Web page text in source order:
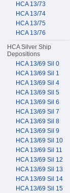
HCA 13/73
HCA 13/74
HCA 13/75
HCA 13/76
HCA Silver Ship
Depositions
HCA 13/69 Sil 0
HCA 13/69 Sil 1
HCA 13/69 Sil 4
HCA 13/69 Sil 5
HCA 13/69 Sil 6
HCA 13/69 Sil 7
HCA 13/69 Sil 8
HCA 13/69 Sil 9
HCA 13/69 Sil 10
HCA 13/69 Sil 11
HCA 13/69 Sil 12
HCA 13/69 Sil 13
HCA 13/69 Sil 14
HCA 13/69 Sil 15